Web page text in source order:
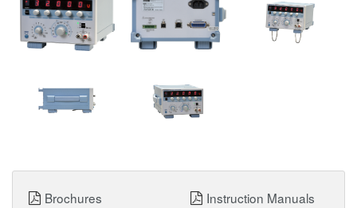
Brochures
Instruction Manuals